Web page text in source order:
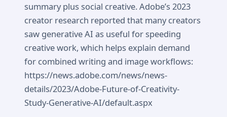
summary plus social creative. Adobe’s 2023
creator research reported that many creators
saw generative AI as useful for speeding
creative work, which helps explain demand
for combined writing and image workflows:
https://news.adobe.com/news/news-
details/2023/Adobe-Future-of-Creativity-
Study-Generative-AI/default.aspx